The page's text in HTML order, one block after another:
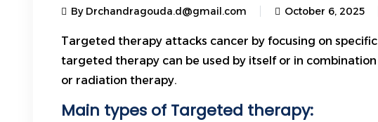
By Drchandragouda.d@gmail.com October 6, 2025
Targeted therapy attacks cancer by focusing on
targeted therapy can be used by itself or in
or radiation therapy.
Main types of Targeted therapy: